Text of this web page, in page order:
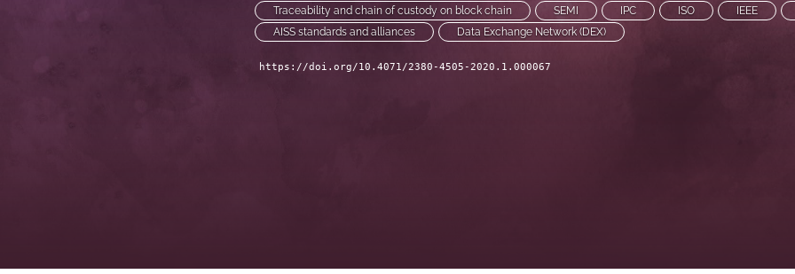
Traceability and chain of custody on block chain
SEMI IPC ISO IEEE
AISS standards and alliances
Data Exchange Network (DEX)
https://doi.org/10.4071/2380-4505-2020.1.000067